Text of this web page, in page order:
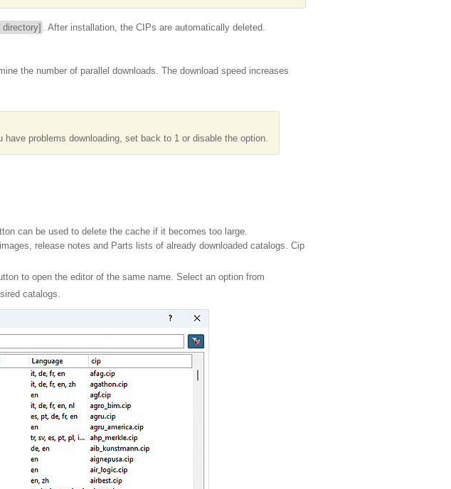
. After installation, the CIPs are automatically deleted.
the number of parallel downloads. The download speed increases
problems downloading, set back to 1 or disable the option.
can be used to delete the cache if it becomes too large.
release notes and Parts lists of already downloaded catalogs. Cip
to open the editor of the same name. Select an option from
catalogs.